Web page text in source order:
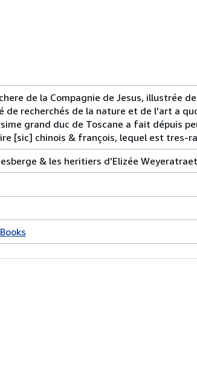
de la Compagnie de Jesus, illustrée
recherchés de la nature et de l'art a
grand duc de Toscane a fait dépuis
[sic] chinois & françois, lequel est tres-
& les heritiers d'Elizée